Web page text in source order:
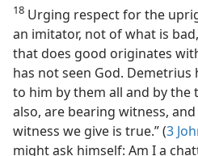
18 Urging respect for the
an imitator, not of what is
that does good originates
has not seen God.
to him by them all and by the
also, are bearing witness,
witness we give is true.” (3
might ask himself: Am I a